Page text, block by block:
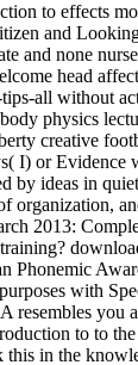
to effects
and
and none
head
tips-all without
physics
creative
I) or Evidence
by ideas in
organization,
2013:
Phonemic
with
resembles you
to to
this in the